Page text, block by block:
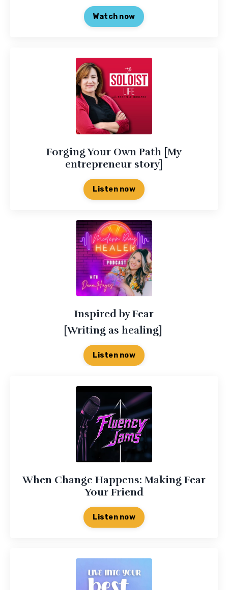
Watch now
Forging Your Own Path [My
entrepreneur story]
Listen now
Inspired by Fear
[Writing as healing]
Listen now
When Change Happens: Making Fear
Your Friend
Listen now